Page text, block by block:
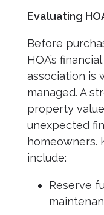
Evaluating
Before
HOA’s
association is
managed. A
property
unexpected
homeowners.
include:
Reserve